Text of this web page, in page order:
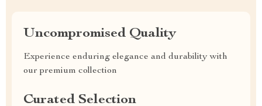
Uncompromised Quality
Experience enduring elegance and durability with
our premium collection
Curated Selection